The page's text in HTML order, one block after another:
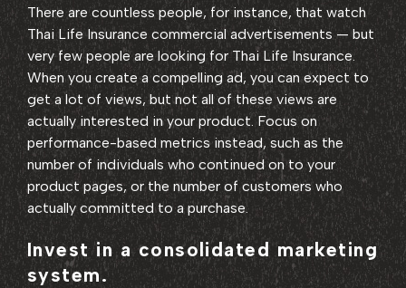
There are countless people, for instance, that watch
Thai Life Insurance commercial advertisements — but
very few people are looking for Thai Life Insurance.
When you create a compelling ad, you can expect to
get a lot of views, but not all of these views are
actually interested in your product. Focus on
performance-based metrics instead, such as the
number of individuals who continued on to your
product pages, or the number of customers who
actually committed to a purchase.
Invest in a consolidated marketing
system.